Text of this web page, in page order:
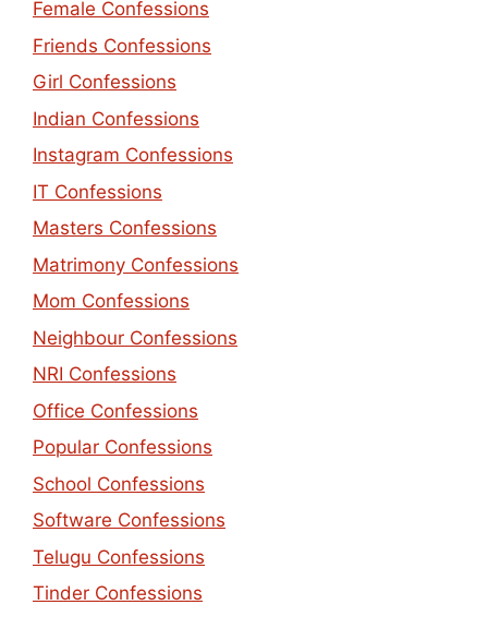
Female Confessions
Friends Confessions
Girl Confessions
Indian Confessions
Instagram Confessions
IT Confessions
Masters Confessions
Matrimony Confessions
Mom Confessions
Neighbour Confessions
NRI Confessions
Office Confessions
Popular Confessions
School Confessions
Software Confessions
Telugu Confessions
Tinder Confessions